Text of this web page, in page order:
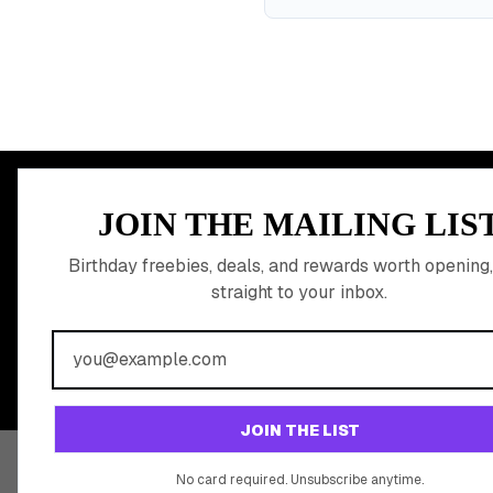
JOIN THE MAILING
Birthday freebies, deals, and rewards worth
straight to your inbox.
JOIN THE LIST
No card required. Unsubscribe anytime.
MEMBER PERK
READY TO
BIRTHDAY
Join 20,000+ users who never miss a birthday deal